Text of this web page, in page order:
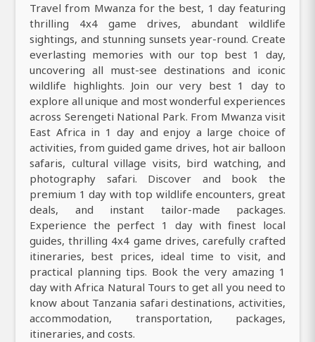
Travel from Mwanza for the best, 1 day featuring
thrilling 4x4 game drives, abundant wildlife
sightings, and stunning sunsets year-round. Create
everlasting memories with our top best 1 day,
uncovering all must-see destinations and iconic
wildlife highlights. Join our very best 1 day to
explore all unique and most wonderful experiences
across Serengeti National Park. From Mwanza visit
East Africa in 1 day and enjoy a large choice of
activities, from guided game drives, hot air balloon
safaris, cultural village visits, bird watching, and
photography safari. Discover and book the
premium 1 day with top wildlife encounters, great
deals, and instant tailor-made packages.
Experience the perfect 1 day with finest local
guides, thrilling 4x4 game drives, carefully crafted
itineraries, best prices, ideal time to visit, and
practical planning tips. Book the very amazing 1
day with Africa Natural Tours to get all you need to
know about Tanzania safari destinations, activities,
accommodation, transportation, packages,
itineraries, and costs.